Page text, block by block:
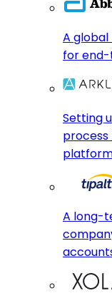
A global
for
Setting
A long-